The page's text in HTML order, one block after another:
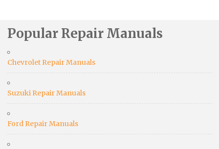
Popular Repair Manuals
Chevrolet Repair Manuals
Suzuki Repair Manuals
Ford Repair Manuals